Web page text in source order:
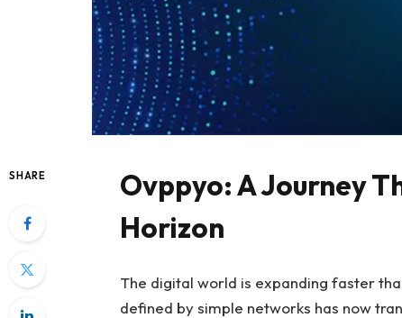
SHARE
Ovppyo: A Journey
Horizon
The digital world is expanding faster
defined by simple networks has now